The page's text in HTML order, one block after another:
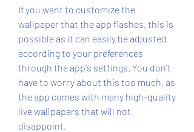
If you want to customize the
wallpaper that the app flashes, this is
possible as it can easily be adjusted
according to your preferences
through the app's settings. You don't
have to worry about this too much, as
the app comes with many high-quality
live wallpapers that will not
disappoint.